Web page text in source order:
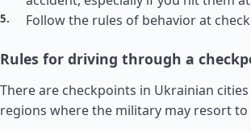
Follow the rules of behavior at
Rules for driving through a
There are checkpoints in Ukrainian
regions where the military may resort to